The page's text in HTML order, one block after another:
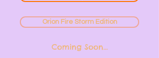
Orion Fire Storm Edition
Coming Soon...